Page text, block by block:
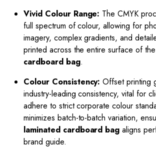
Vivid Colour Range: The CMYK
full spectrum of colour, allowing for
imagery, complex gradients, and
printed across the entire surface of the
cardboard bag.
Colour Consistency: Offset printing
industry-leading consistency, vital for
adhere to strict corporate colour
minimizes batch-to-batch variation,
laminated cardboard bag aligns
brand guide.